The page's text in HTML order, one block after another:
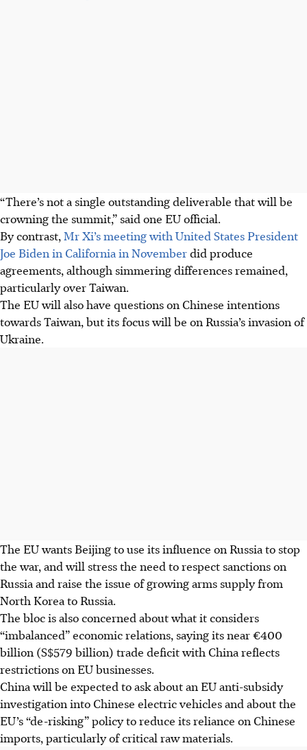
“There’s not a single outstanding deliverable that will be
crowning the summit,” said one EU official.
By contrast, Mr Xi’s meeting with United States President
Joe Biden in California in Novemberdid produce
agreements, although simmering differences remained,
particularly over Taiwan.
The EU will also have questions on Chinese intentions
towards Taiwan, but its focus will be on Russia’s invasion of
Ukraine.
The EU wants Beijing to use its influence on Russia to stop
the war, and will stress the need to respect sanctions on
Russia and raise the issue of growing arms supply from
North Korea to Russia.
The bloc is also concerned about what it considers
“imbalanced” economic relations, saying its near €400
billion (S$579 billion) trade deficit with China reflects
restrictions on EU businesses.
China will be expected to ask about an EU anti-subsidy
investigation into Chinese electric vehicles and about the
EU’s “de-risking” policy to reduce its reliance on Chinese
imports, particularly of critical raw materials.